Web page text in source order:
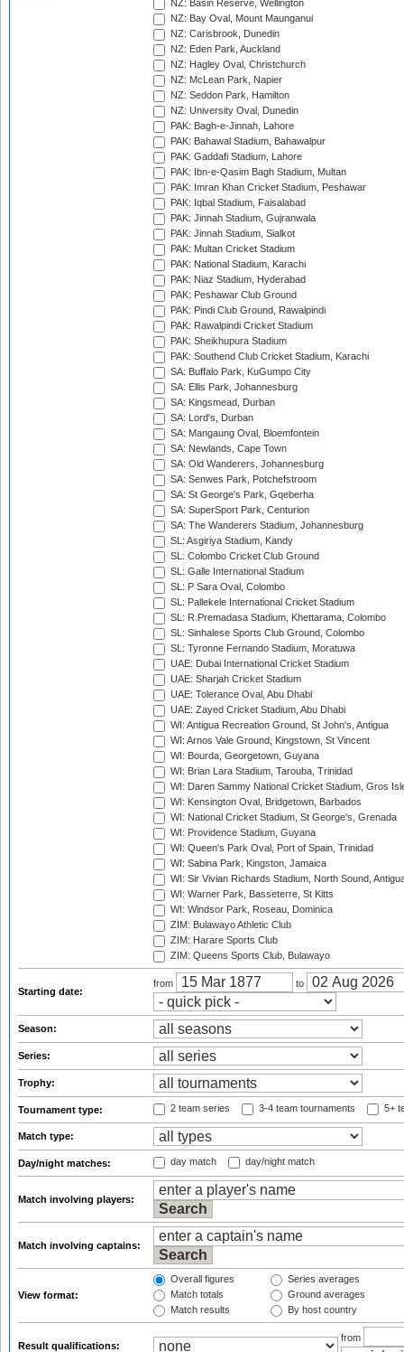
NZ: Basin Reserve, Wellington
NZ: Bay Oval, Mount Maunganui
NZ: Carisbrook, Dunedin
NZ: Eden Park, Auckland
NZ: Hagley Oval, Christchurch
NZ: McLean Park, Napier
NZ: Seddon Park, Hamilton
NZ: University Oval, Dunedin
PAK: Bagh-e-Jinnah, Lahore
PAK: Bahawal Stadium, Bahawalpur
PAK: Gaddafi Stadium, Lahore
PAK: Ibn-e-Qasim Bagh Stadium, Multan
PAK: Imran Khan Cricket Stadium, Peshawar
PAK: Iqbal Stadium, Faisalabad
PAK: Jinnah Stadium, Gujranwala
PAK: Jinnah Stadium, Sialkot
PAK: Multan Cricket Stadium
PAK: National Stadium, Karachi
PAK: Niaz Stadium, Hyderabad
PAK: Peshawar Club Ground
PAK: Pindi Club Ground, Rawalpindi
PAK: Rawalpindi Cricket Stadium
PAK: Sheikhupura Stadium
PAK: Southend Club Cricket Stadium, Karachi
SA: Buffalo Park, KuGumpo City
SA: Ellis Park, Johannesburg
SA: Kingsmead, Durban
SA: Lord's, Durban
SA: Mangaung Oval, Bloemfontein
SA: Newlands, Cape Town
SA: Old Wanderers, Johannesburg
SA: Senwes Park, Potchefstroom
SA: St George's Park, Gqeberha
SA: SuperSport Park, Centurion
SA: The Wanderers Stadium, Johannesburg
SL: Asgiriya Stadium, Kandy
SL: Colombo Cricket Club Ground
SL: Galle International Stadium
SL: P Sara Oval, Colombo
SL: Pallekele International Cricket Stadium
SL: R.Premadasa Stadium, Khettarama, Colombo
SL: Sinhalese Sports Club Ground, Colombo
SL: Tyronne Fernando Stadium, Moratuwa
UAE: Dubai International Cricket Stadium
UAE: Sharjah Cricket Stadium
UAE: Tolerance Oval, Abu Dhabi
UAE: Zayed Cricket Stadium, Abu Dhabi
WI: Antigua Recreation Ground, St John's, Antigua
WI: Arnos Vale Ground, Kingstown, St Vincent
WI: Bourda, Georgetown, Guyana
WI: Brian Lara Stadium, Tarouba, Trinidad
WI: Daren Sammy National Cricket Stadium, Gros
WI: Kensington Oval, Bridgetown, Barbados
WI: National Cricket Stadium, St George's, Grenada
WI: Providence Stadium, Guyana
WI: Queen's Park Oval, Port of Spain, Trinidad
WI: Sabina Park, Kingston, Jamaica
WI: Sir Vivian Richards Stadium, North Sound,
WI: Warner Park, Basseterre, St Kitts
WI: Windsor Park, Roseau, Dominica
ZIM: Bulawayo Athletic Club
ZIM: Harare Sports Club
ZIM: Queens Sports Club, Bulawayo
Starting date:
from to
Season:
Series:
Trophy:
Tournament type: 2 team series 3-4 team tournaments 5+
Match type:
Day/night matches: day match day/night match
Match involving players:
Match involving captains:
View format:
Overall figures
Match totals
Match results
Series averages
Ground averages
By host country
Result qualifications:
from